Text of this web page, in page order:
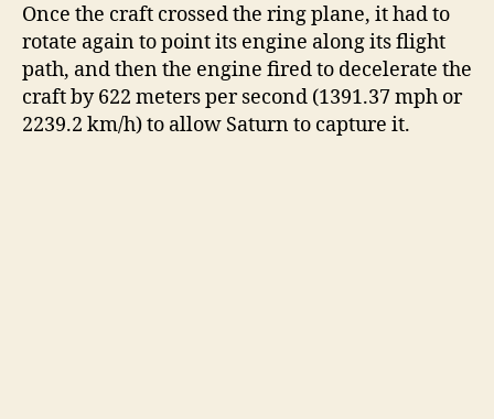
d
e
Once the craft crossed the ring plane, it had to
rotate again to point its engine along its flight
path, and then the engine fired to decelerate the
craft by 622 meters per second (1391.37 mph or
2239.2 km/h) to allow Saturn to capture it.